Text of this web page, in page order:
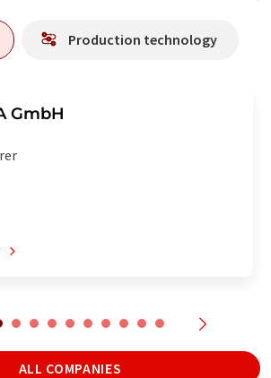
Production technology
GmbH
ALL COMPANIES